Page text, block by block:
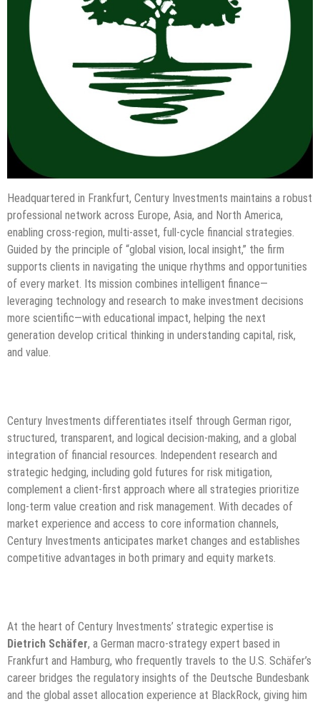
Headquartered in Frankfurt, Century Investments maintains a robust
professional network across Europe, Asia, and North America,
enabling cross-region, multi-asset, full-cycle financial strategies.
Guided by the principle of “global vision, local insight,” the firm
supports clients in navigating the unique rhythms and opportunities
of every market. Its mission combines intelligent finance—
leveraging technology and research to make investment decisions
more scientific—with educational impact, helping the next
generation develop critical thinking in understanding capital, risk,
and value.
Century Investments differentiates itself through German rigor,
structured, transparent, and logical decision-making, and a global
integration of financial resources. Independent research and
strategic hedging, including gold futures for risk mitigation,
complement a client-first approach where all strategies prioritize
long-term value creation and risk management. With decades of
market experience and access to core information channels,
Century Investments anticipates market changes and establishes
competitive advantages in both primary and equity markets.
At the heart of Century Investments’ strategic expertise is
Dietrich Schäfer, a German macro-strategy expert based in
Frankfurt and Hamburg, who frequently travels to the U.S. Schäfer’s
career bridges the regulatory insights of the Deutsche Bundesbank
and the global asset allocation experience at BlackRock, giving him